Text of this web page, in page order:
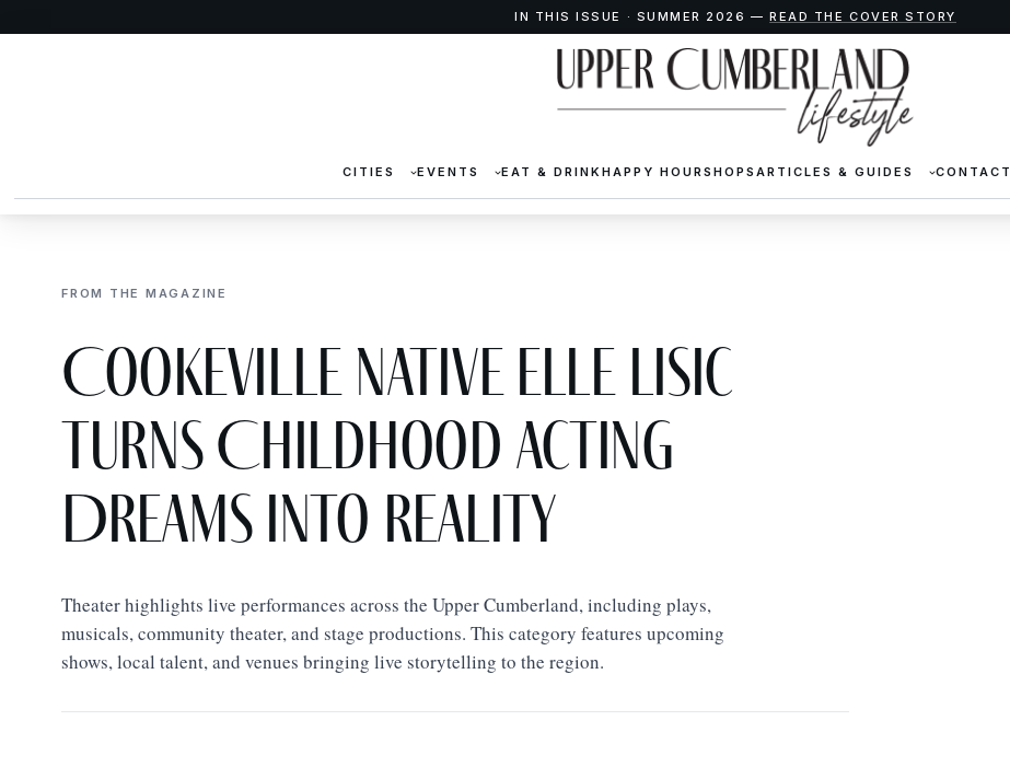
IN THIS ISSUE · SUMMER 2026 —READ THE COVER STORY
CITIES EVENTS EAT & DRINKHAPPY HOURSHOPS ARTICLES & GUIDES CONTACT
FROM THE MAGAZINE
Cookeville Native Elle Lisic
Turns Childhood Acting
Dreams Into Reality
Theater highlights live performances across the Upper Cumberland, including plays,
musicals, community theater, and stage productions. This category features upcoming
shows, local talent, and venues bringing live storytelling to the region.